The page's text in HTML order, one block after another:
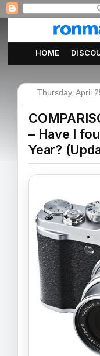
HOME
Thursday, April
– Have I
Year?